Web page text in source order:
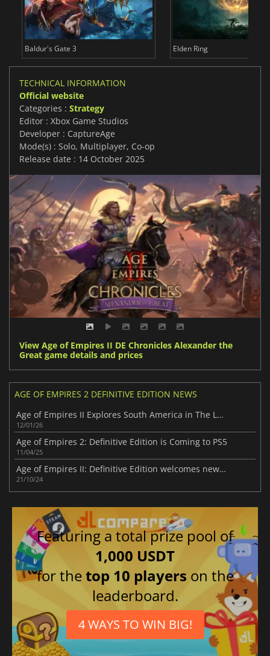
Baldur's Gate 3 Elden Ring
TECHNICAL INFORMATION
Official website
Categories : Strategy
Editor : Xbox Game Studios
Developer : CaptureAge
Mode(s) : Solo, Multiplayer, Co-op
Release date : 14 October 2025
View Age of Empires II DE Chronicles Alexander the
Great game details and prices
AGE OF EMPIRES 2 DEFINITIVE EDITION NEWS
Age of Empires II Explores South America in The Last Chieftains
12/01/26
Age of Empires 2: Definitive Edition is Coming to PS5
11/04/25
Age of Empires II: Definitive Edition welcomes new DLC – Chronicles: Battle for Greece
21/10/24
Featuring a total prize pool of
1,000 USDT
for thetop 10 players on the
leaderboard.
4 WAYS TO WIN BIG!